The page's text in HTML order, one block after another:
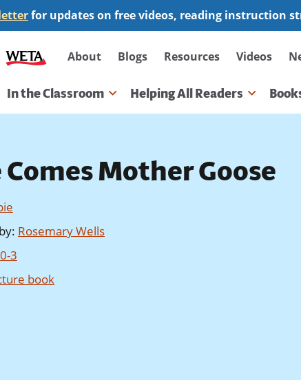
for updates on free videos, reading instruction
Secondary
navigation
About Blogs Resources Videos
In the Classroom Helping All Readers
Comes Mother Goose
: Rosemary Wells
0-3
book